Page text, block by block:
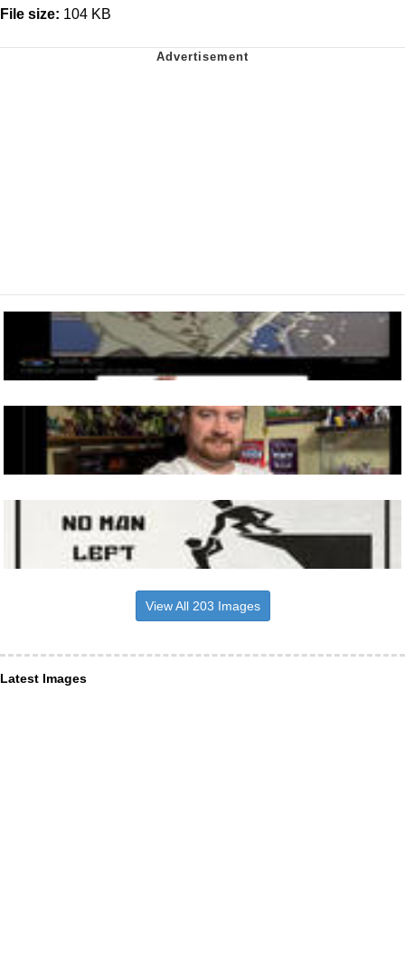
File size: 104 KB
View All 203 Images
Latest Images